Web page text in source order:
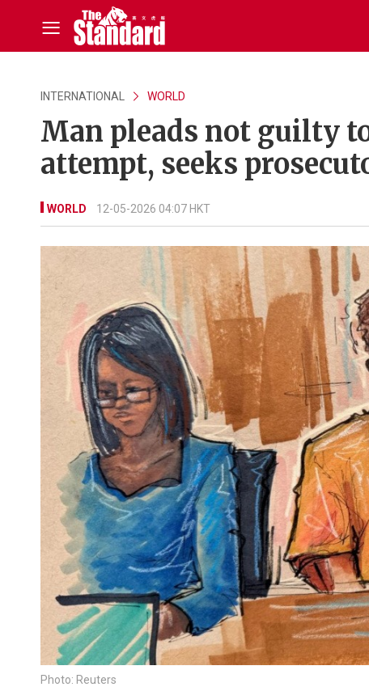
INTERNATIONAL WORLD
Man pleads not guilty
attempt, seeks
WORLD 12-05-2026 04:07 HKT
Photo: Reuters